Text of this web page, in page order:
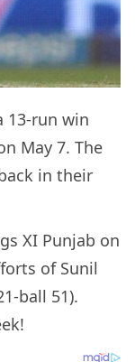
13-run win
May 7. The
in their
XI Punjab on
of Sunil
ball 51).